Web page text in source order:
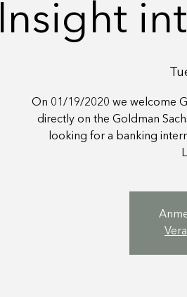
Insight
On 01/19/2020 we welcome
directly on the Goldman
looking for a banking